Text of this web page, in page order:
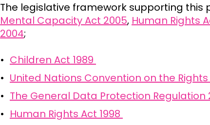
The legislative framework supporting this
Mental Capacity Act 2005, Human Rights
2004;
Children Act 1989
United Nations Convention on the Rights
The General Data Protection Regulation
Human Rights Act 1998